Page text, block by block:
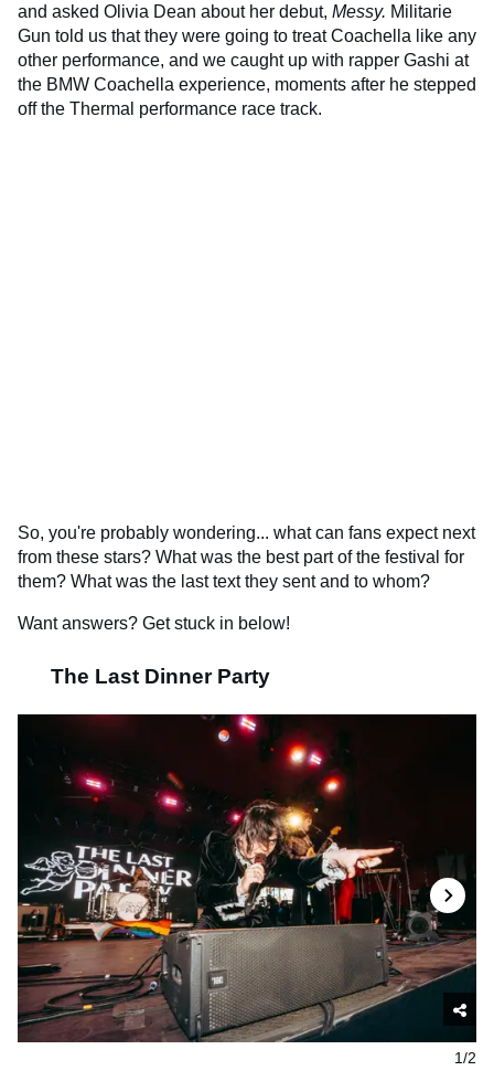
and asked Olivia Dean about her debut, Messy. Militarie
Gun told us that they were going to treat Coachella like any
other performance, and we caught up with rapper Gashi at
the BMW Coachella experience, moments after he stepped
off the Thermal performance race track.
So, you're probably wondering... what can fans expect next
from these stars? What was the best part of the festival for
them? What was the last text they sent and to whom?
Want answers? Get stuck in below!
The Last Dinner Party
1/2